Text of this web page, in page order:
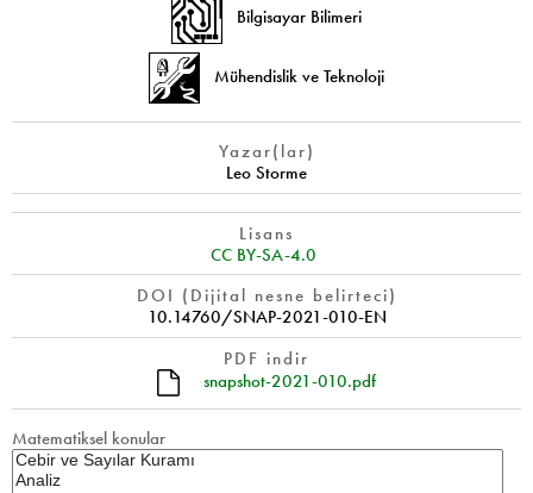
Bilgisayar Bilimeri
Mühendislik ve Teknoloji
Yazar(lar)
Leo Storme
Lisans
CC BY-SA-4.0
DOI (Dijital nesne belirteci)
10.14760/SNAP-2021-010-EN
PDF indir
snapshot-2021-010.pdf
Matematiksel konular